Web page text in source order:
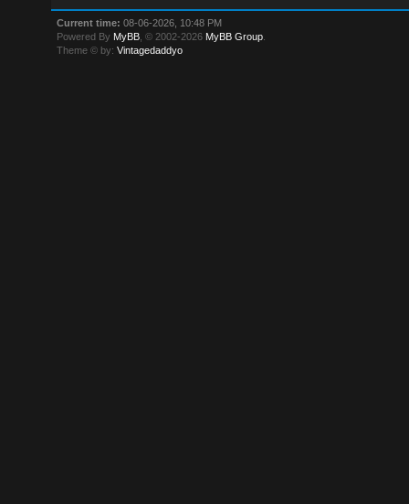
Current time: 08-06-2026, 10:48 PM
Powered By MyBB , © 2002-2026 MyBB Group
Theme © by:Vintagedaddyo